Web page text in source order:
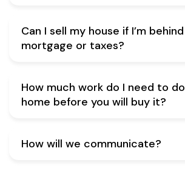
Can I sell my house if I’m
mortgage or taxes?
How much work do I need to
home before you will buy it?
How will we communicate?